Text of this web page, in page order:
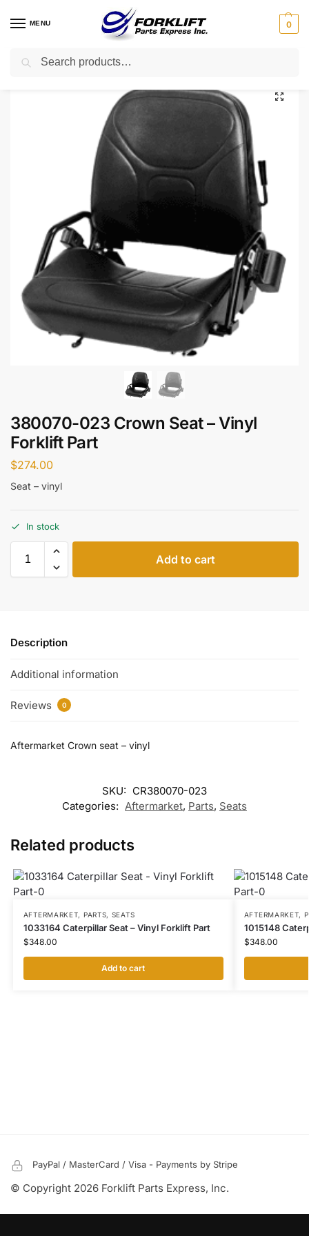
MENU 0
Home Parts / Seats / 380070-023 Crown Seat – Vinyl Forklift Part
380070-023 Crown Seat – Vinyl
Forklift Part
$274.00
Seat – vinyl
In stock
Add to cart
Description
Additional information
Reviews 0
Aftermarket Crown seat – vinyl
SKU: CR380070-023
Categories: Aftermarket, Parts, Seats
Related products
AFTERMARKET, PARTS, SEATS
1033164 Caterpillar Seat – Vinyl Forklift Part
$348.00
Add to cart
AFTERMARKET,
1015148
$348.00
PayPal / MasterCard / Visa - Payments by Stripe
© Copyright 2026 Forklift Parts Express, Inc.